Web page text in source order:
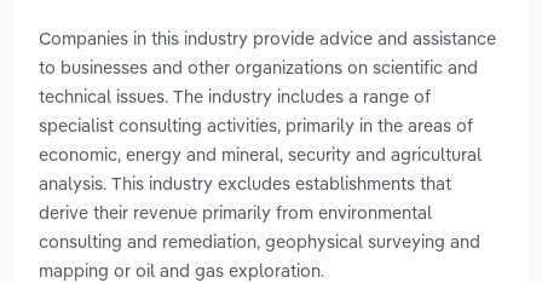
Companies in this industry provide advice and assistance
to businesses and other organizations on scientific and
technical issues. The industry includes a range of
specialist consulting activities, primarily in the areas of
economic, energy and mineral, security and agricultural
analysis. This industry excludes establishments that
derive their revenue primarily from environmental
consulting and remediation, geophysical surveying and
mapping or oil and gas exploration.